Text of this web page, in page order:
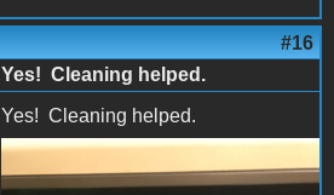
#16
Yes! Cleaning helped.
Yes! Cleaning helped.
file-4.jpeg